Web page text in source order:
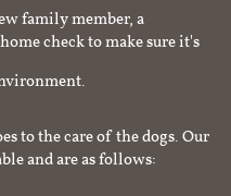
family member, a
check to make sure it's
to the care of the dogs. Our
and are as follows: